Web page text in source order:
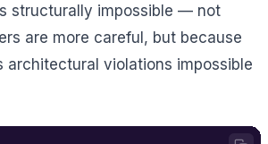
structurally impossible — not
are more careful, but because
architectural violations impossible